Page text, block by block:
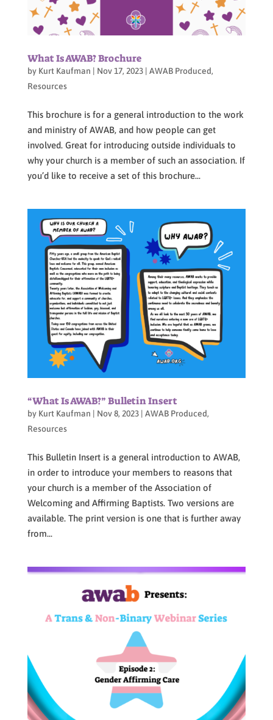
What Is AWAB? Brochure
by Kurt Kaufman | Nov 17, 2023| AWAB Produced,
Resources
This brochure is for a general introduction to the work
and ministry of AWAB, and how people can get
involved. Great for introducing outside individuals to
why your church is a member of such an association. If
you’d like to receive a set of this brochure...
“What Is AWAB?” Bulletin Insert
by Kurt Kaufman | Nov 8, 2023| AWAB Produced,
Resources
This Bulletin Insert is a general introduction to AWAB,
in order to introduce your members to reasons that
your church is a member of the Association of
Welcoming and Affirming Baptists. Two versions are
available. The print version is one that is further away
from...